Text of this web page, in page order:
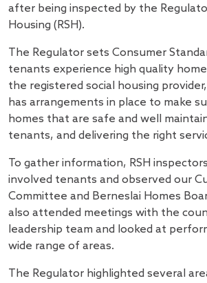
after being inspected by the
Housing (RSH).
The Regulator sets Consumer
tenants experience high quality
the registered social housing
has arrangements in place to make
homes that are safe and well
tenants, and delivering the right
To gather information, RSH
involved tenants and observed our
Committee and Berneslai Homes
also attended meetings with the
leadership team and looked at
wide range of areas.
The Regulator highlighted several